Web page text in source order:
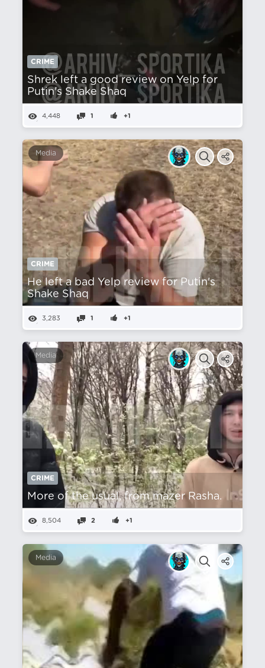
CRIME
Shrek left a good review on Yelp for
Putin's Shake Shaq
4,448 1 +1
Media
CRIME
He left a bad Yelp review for Putin's
Shake Shaq
3,283 1 +1
Media
CRIME
More of the usual, from mazer Rasha.
8,504 2 +1
Media